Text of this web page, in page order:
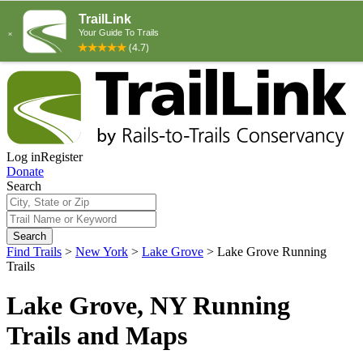
Log inRegister
Donate
Search
Search
Find Trails > New York > Lake Grove > Lake Grove Running
Trails
Lake Grove, NY Running
Trails and Maps